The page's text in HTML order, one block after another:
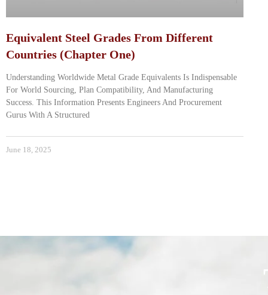
Equivalent Steel Grades From Different
Countries (Chapter One)
Understanding Worldwide Metal Grade Equivalents Is Indispensable
For World Sourcing, Plan Compatibility, And Manufacturing
Success. This Information Presents Engineers And Procurement
Gurus With A Structured
June 18, 2025